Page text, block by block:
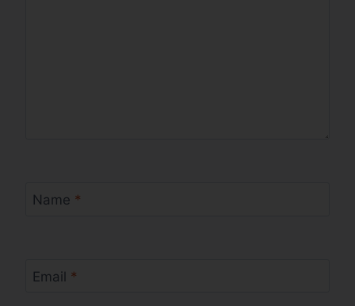
Name *
Email *